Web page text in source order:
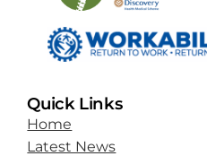
Quick Links
Home
Latest News